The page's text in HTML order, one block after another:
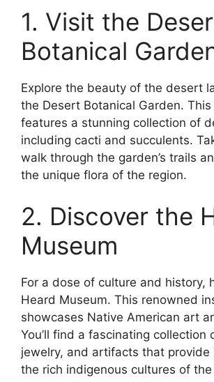
1. Visit the
Botanical
Explore the beauty of the desert
the Desert Botanical Garden.
features a stunning collection of
including cacti and succulents.
walk through the garden’s trails
the unique flora of the region.
2. Discover the
Museum
For a dose of culture and history,
Heard Museum. This renowned
showcases Native American art
You’ll find a fascinating collection
jewelry, and artifacts that provide
the rich indigenous cultures of